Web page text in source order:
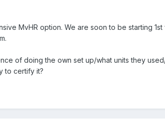
MvHR option. We are soon to be starting
of doing the own set up/what units they
to certify it?